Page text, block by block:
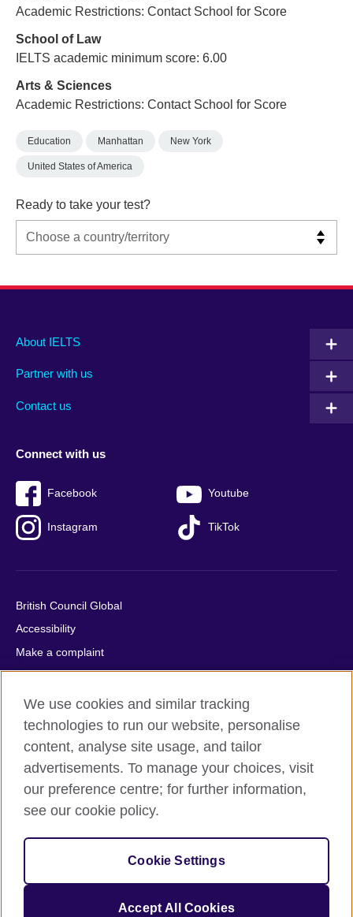
Academic Restrictions: Contact School for Score
School of Law
IELTS academic minimum score: 6.00
Arts & Sciences
Academic Restrictions: Contact School for Score
Education Manhattan New York
United States of America
Ready to take your test?
Main
footer
About IELTS
Partner with us
Contact us
Social
menu
Connect with us
Facebook Youtube
Instagram TikTok
Auxiliary
British Council Global
Accessibility
Make a complaint
Privacy
Cookies
Terms of use
Press office
Sitemap
© 2026 British Council
relations and educational opportunities. A registered charity:
209131 (England and Wales) SC037733 (Scotland).
IELTS, IELTS logos, 雅思 and آيلتس are registered trade marks
We use cookies and similar tracking
technologies to run our website, personalise
content, analyse site usage, and tailor
advertisements. To manage your choices, visit
our preference centre; for further information,
see our cookie policy.
Cookie Settings
Accept All Cookies